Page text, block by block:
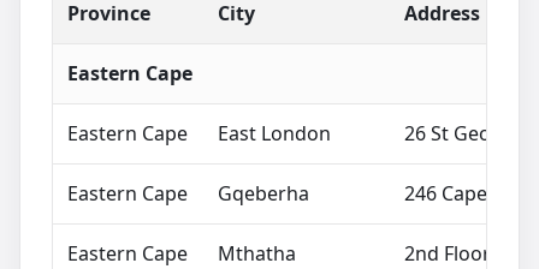
Province City Address
Eastern Cape
Eastern Cape East London 26 St
Eastern Cape Gqeberha 246 Cape
Eastern Cape Mthatha
2nd Floor City